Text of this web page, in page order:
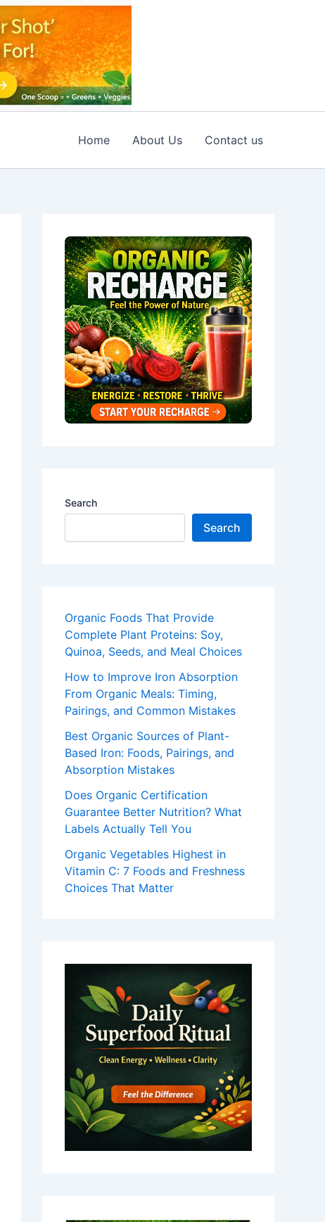
Home About Us Contact us
Search
Search
Organic Foods That Provide
Complete Plant Proteins: Soy,
Quinoa, Seeds, and Meal Choices
How to Improve Iron Absorption
From Organic Meals: Timing,
Pairings, and Common Mistakes
Best Organic Sources of Plant-
Based Iron: Foods, Pairings, and
Absorption Mistakes
Does Organic Certification
Guarantee Better Nutrition? What
Labels Actually Tell You
Organic Vegetables Highest in
Vitamin C: 7 Foods and Freshness
Choices That Matter